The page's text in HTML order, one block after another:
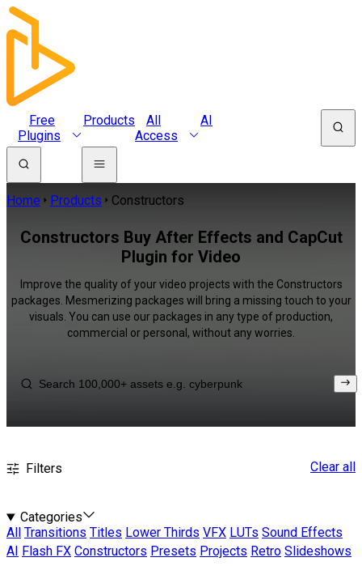
Free
Plugins
Products
All
Access
AI
Home Products Constructors
Constructors Buy After Effects and CapCut
Plugin for Video
Improve the quality of your video projects with the Constructors
packages. Mesmerizing packages will bring a missing touch to your
visuals. You can use our packages in any type of production,
commercial or personal, without any worries.
Filters Clear all
Categories
All
Transitions Titles Lower Thirds VFX LUTs Sound Effects
AI
Flash FX Constructors Presets Projects Retro Slideshows